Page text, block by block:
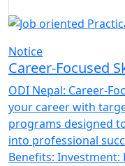
Notice
Career-Focused
ODI Nepal: Career-
your career with
programs designed
into professional
Benefits: